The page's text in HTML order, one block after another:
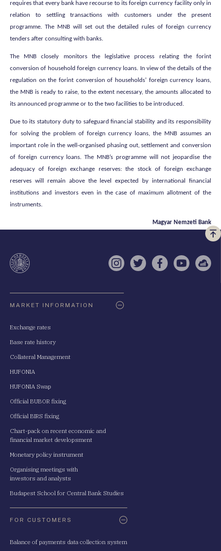
requires that every bank have recourse to its foreign currency facility only in
relation to settling transactions with customers under the present
programme. The MNB will set out the detailed rules of foreign currency
tenders after consulting with banks.
The MNB closely monitors the legislative process relating the forint
conversion of household foreign currency loans. In view of the details of the
regulation on the forint conversion of households’ foreign currency loans,
the MNB is ready to raise, to the extent necessary, the amounts allocated to
its announced programme or to the two facilities to be introduced.
Due to its statutory duty to safeguard financial stability and its responsibility
for solving the problem of foreign currency loans, the MNB assumes an
important role in the well-organised phasing out, settlement and conversion
of foreign currency loans. The MNB’s programme will not jeopardise the
adequacy of foreign exchange reserves: the stock of foreign exchange
reserves will remain above the level expected by international financial
institutions and investors even in the case of maximum allotment of the
instruments.
Magyar Nemzeti Bank
a
Instagram
TwitterFacebook
YouTube
MARKET INFORMATION
Exchange rates
Base rate history
Collateral Management
HUFONIA
HUFONIA Swap
Official BUBOR fixing
Official BIRS fixing
Chart-pack on recent economic and
financial market developsment
Monetary policy instrument
Organising meetings with
investors and analysts
Budapest School for Central Bank Studies
FOR CUSTOMERS
Balance of payments data collection system